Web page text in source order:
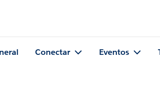
Conectar Eventos